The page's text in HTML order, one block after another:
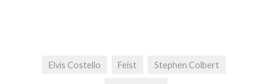
Elvis Costello Feist Stephen Colbert